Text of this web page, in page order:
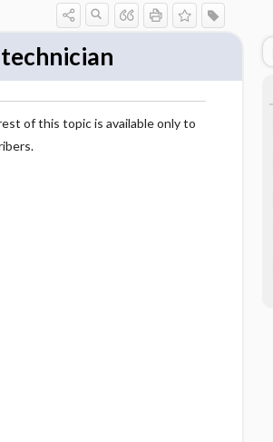
of this topic is available only to